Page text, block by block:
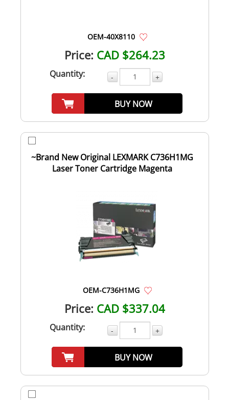
OEM-40X8110
Price: CAD $264.23
Quantity: - +
BUY NOW
~Brand New Original LEXMARK C736H1MG
Laser Toner Cartridge Magenta
OEM-C736H1MG
Price: CAD $337.04
Quantity: - +
BUY NOW